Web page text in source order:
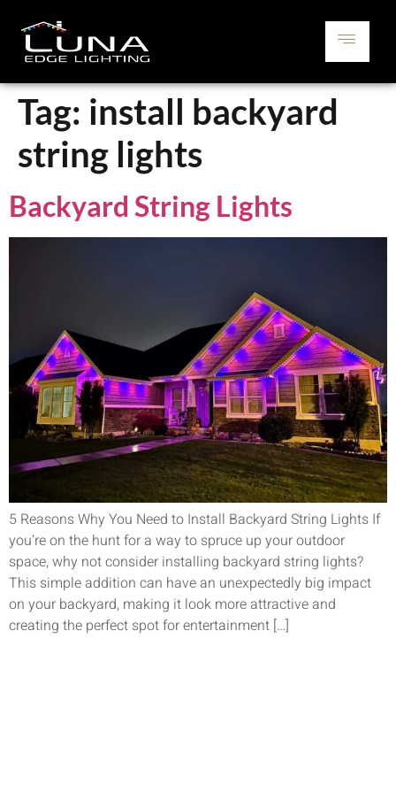
Tag: install backyard
string lights
Backyard String Lights
5 Reasons Why You Need to Install Backyard String Lights If
you’re on the hunt for a way to spruce up your outdoor
space, why not consider installing backyard string lights?
This simple addition can have an unexpectedly big impact
on your backyard, making it look more attractive and
creating the perfect spot for entertainment […]